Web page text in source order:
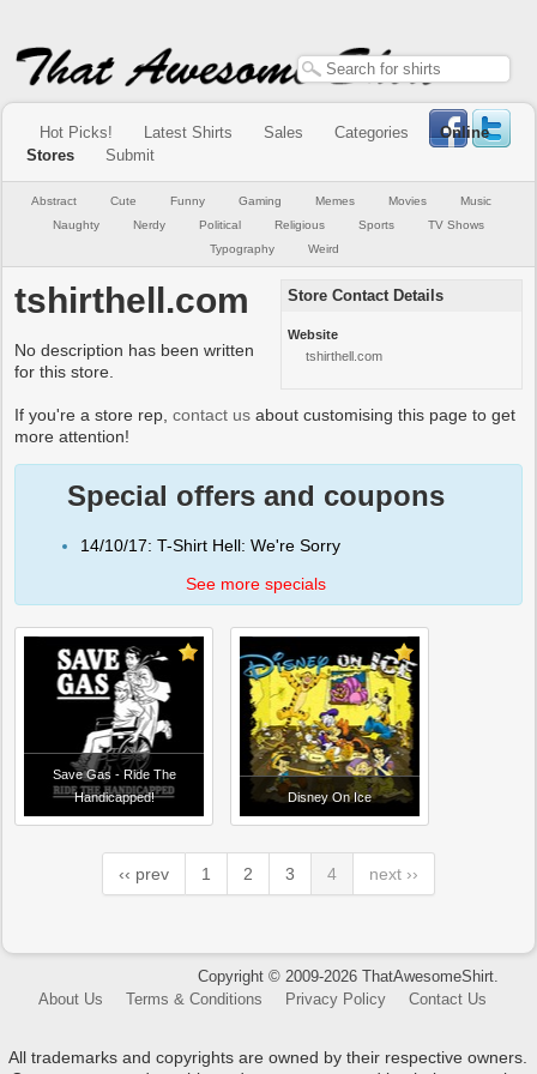
Hot Picks! Latest Shirts Sales Categories
Online
Stores
Submit
Abstract Cute Funny Gaming Memes Movies
Music
Naughty
Nerdy Political Religious Sports
TV Shows
Typography
Weird
Store Contact Details
Website
tshirthell.com
tshirthell.com
No description has been written
for this store.
If you're a store rep,contact us about customising this page to get
more attention!
Special offers and coupons
14/10/17: T-Shirt Hell: We're Sorry
See more specials
Save Gas - Ride The
Handicapped!
Disney On Ice
‹‹ prev 1 2 3 4 next ››
Copyright © 2009-2026 ThatAwesomeShirt.
About Us
Terms & Conditions Privacy Policy Contact Us
All trademarks and copyrights are owned by their respective owners.